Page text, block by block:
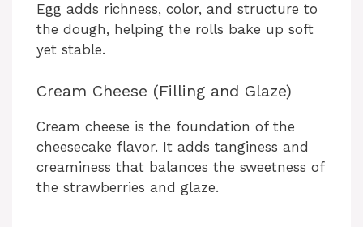
Egg adds richness, color, and structure to
the dough, helping the rolls bake up soft
yet stable.
Cream Cheese (Filling and Glaze)
Cream cheese is the foundation of the
cheesecake flavor. It adds tanginess and
creaminess that balances the sweetness of
the strawberries and glaze.